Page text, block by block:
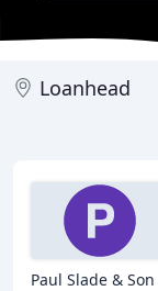
Loanhead
Paul Slade &